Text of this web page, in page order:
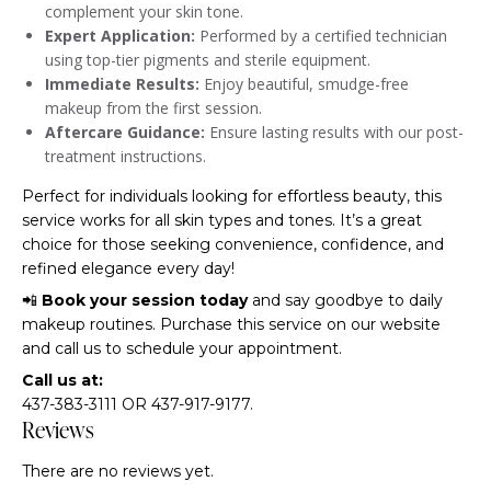
complement your skin tone.
Expert Application: Performed by a certified technician
using top-tier pigments and sterile equipment.
Immediate Results: Enjoy beautiful, smudge-free
makeup from the first session.
Aftercare Guidance: Ensure lasting results with our post-
treatment instructions.
Perfect for individuals looking for effortless beauty, this
service works for all skin types and tones. It’s a great
choice for those seeking convenience, confidence, and
refined elegance every day!
📲 Book your session todayand say goodbye to daily
makeup routines. Purchase this service on our website
and call us to schedule your appointment.
Call us at:
437-383-3111 OR 437-917-9177.
Reviews
There are no reviews yet.